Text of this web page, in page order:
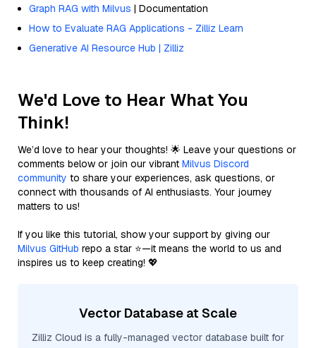
Graph RAG with Milvus | Documentation
How to Evaluate RAG Applications - Zilliz Learn
Generative AI Resource Hub | Zilliz
We'd Love to Hear What You
Think!
We’d love to hear your thoughts! 🌟 Leave your questions or
comments below or join our vibrant Milvus Discord
community to share your experiences, ask questions, or
connect with thousands of AI enthusiasts. Your journey
matters to us!
If you like this tutorial, show your support by giving our
Milvus GitHub repo a star ⭐—it means the world to us and
inspires us to keep creating! 💖
Vector Database at Scale
Zilliz Cloud is a fully-managed vector database built for